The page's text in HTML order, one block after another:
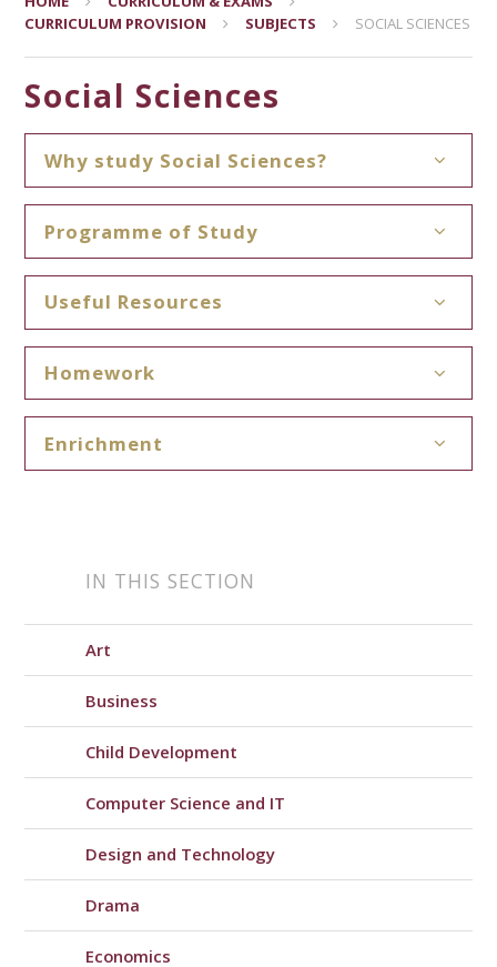
CURRICULUM PROVISION
SUBJECTS SOCIAL SCIENCES
Social Sciences
Why study Social Sciences?
Programme of Study
Useful Resources
Homework
Enrichment
IN THIS SECTION
Art
Business
Child Development
Computer Science and IT
Design and Technology
Drama
Economics